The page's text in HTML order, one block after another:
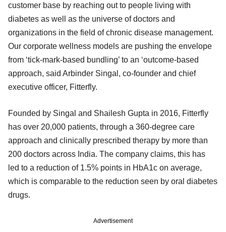
customer base by reaching out to people living with
diabetes as well as the universe of doctors and
organizations in the field of chronic disease management.
Our corporate wellness models are pushing the envelope
from ‘tick-mark-based bundling’ to an ‘outcome-based
approach, said Arbinder Singal, co-founder and chief
executive officer, Fitterfly.
Founded by Singal and Shailesh Gupta in 2016, Fitterfly
has over 20,000 patients, through a 360-degree care
approach and clinically prescribed therapy by more than
200 doctors across India. The company claims, this has
led to a reduction of 1.5% points in HbA1c on average,
which is comparable to the reduction seen by oral diabetes
drugs.
Advertisement